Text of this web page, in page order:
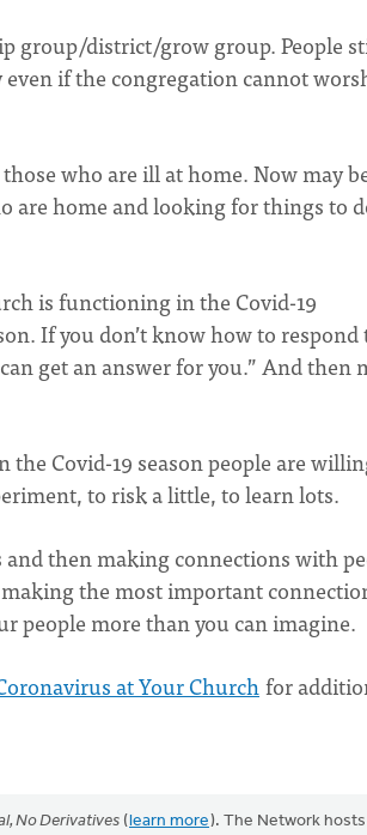
group/district/grow group. People
if the congregation cannot
who are ill at home. Now may
are home and looking for things to
is functioning in the Covid-19
If you don’t know how to respond
get an answer for you.” And then
Covid-19 season people are
to risk a little, to learn lots.
then making connections with
the most important
people more than you can imagine.
at Your Churchfor
No Derivatives (learn more). The Network hosts